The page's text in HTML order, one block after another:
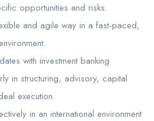
opportunities and risks.
and agile way in a fast-paced,
with investment banking
in structuring, advisory, capital
execution.
in an international environment